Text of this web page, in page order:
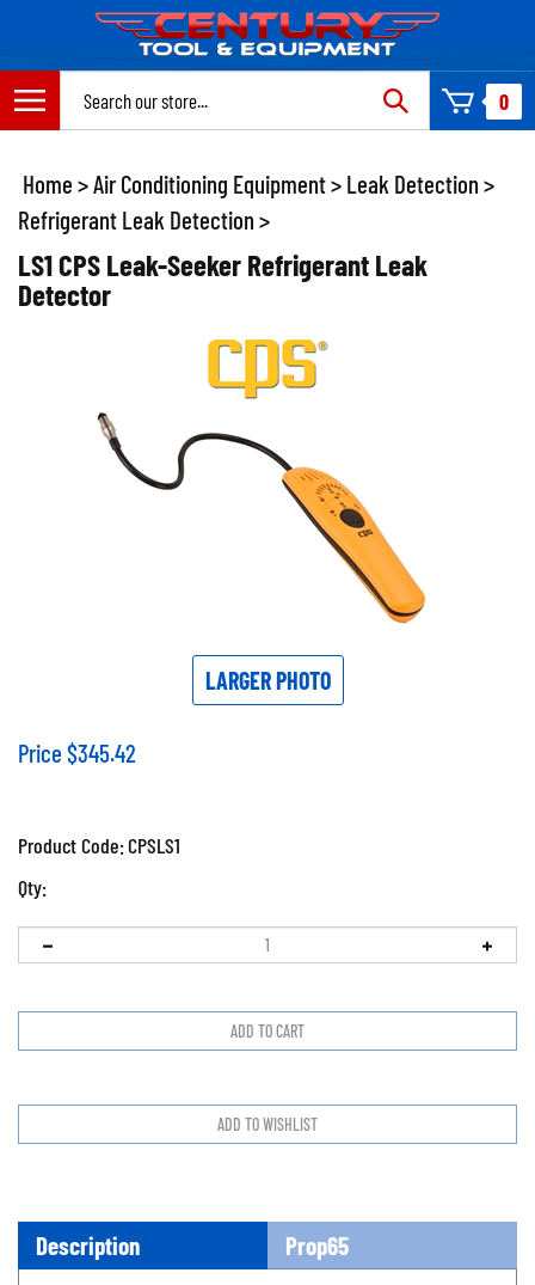
content
0
Home >Air Conditioning Equipment> Leak Detection >
Refrigerant Leak Detection >
LS1 CPS Leak-Seeker Refrigerant Leak
Detector
LARGER PHOTO
Price $345.42
Product Code:CPSLS1
Qty:
Description Prop65